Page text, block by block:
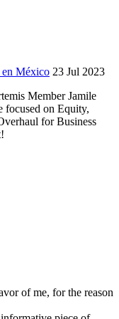
en México 23 Jul 2023
Member Jamile
focused on Equity,
for Business
of me, for the reason